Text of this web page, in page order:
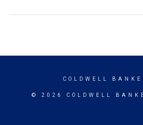
COLDWELL
© 2026 COLDWELL